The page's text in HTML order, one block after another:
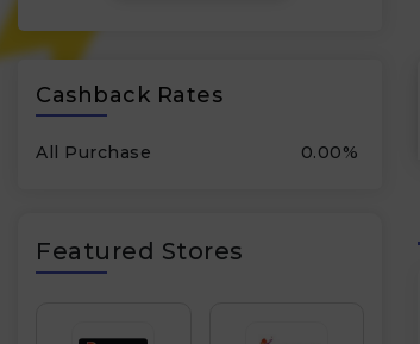
Cashback Rates
All Purchase 0.00%
Featured Stores